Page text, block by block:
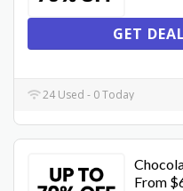
GET
24 Used - 0 Today
From